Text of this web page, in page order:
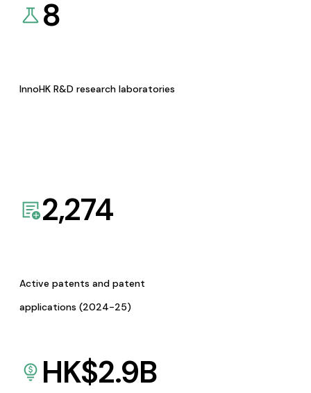
8
InnoHK R&D research laboratories
2,274
Active patents and patent
applications (2024-25)
HK$2.9B